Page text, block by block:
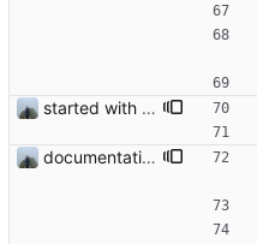
started with ud
documentation and new modules